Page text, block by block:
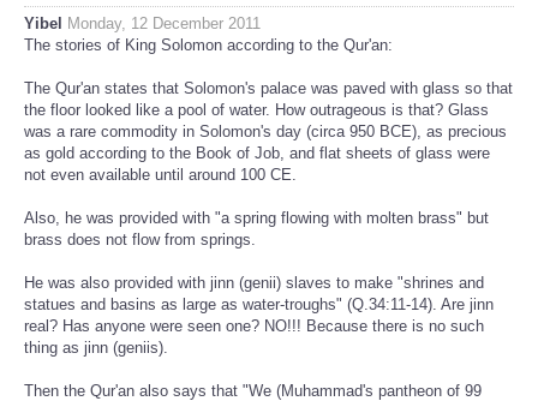
Yibel Monday, 12 December 2011
The stories of King Solomon according to the Qur'an:
The Qur'an states that Solomon's palace was paved with glass so that
the floor looked like a pool of water. How outrageous is that? Glass
was a rare commodity in Solomon's day (circa 950 BCE), as precious
as gold according to the Book of Job, and flat sheets of glass were
not even available until around 100 CE.
Also, he was provided with "a spring flowing with molten brass" but
brass does not flow from springs.
He was also provided with jinn (genii) slaves to make "shrines and
statues and basins as large as water-troughs" (Q.34:11-14). Are jinn
real? Has anyone were seen one? NO!!! Because there is no such
thing as jinn (geniis).
Then the Qur'an also says that "We (Muhammad's pantheon of 99